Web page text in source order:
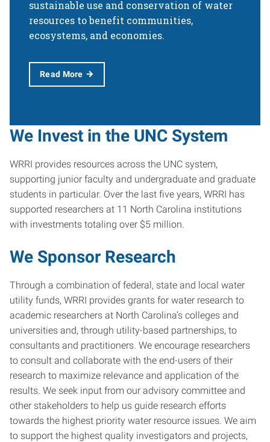
sustainable use and conservation of water
resources to benefit communities,
ecosystems, and economies.
Read More
We Invest in the UNC System
WRRI provides resources across the UNC system,
supporting junior faculty and undergraduate and graduate
students in particular. Over the last five years, WRRI has
supported researchers at 11 North Carolina institutions
with investments totaling over $5 million.
We Sponsor Research
Through a combination of federal, state and local water
utility funds, WRRI provides grants for water research to
academic researchers at North Carolina’s colleges and
universities and, through utility-based partnerships, to
consultants and practitioners. We encourage researchers
to consult and collaborate with the end-users of their
research to maximize relevance and application of the
results. We seek input from our advisory committee and
other stakeholders to help us guide research efforts
towards the highest priority water resource issues. We aim
to support the highest quality investigators and projects,